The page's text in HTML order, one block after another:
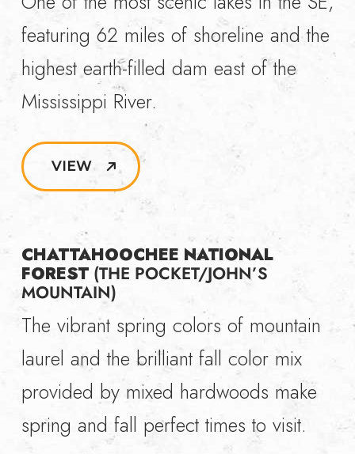
featuring 62 miles of shoreline and the
highest earth-filled dam east of the
Mississippi River.
VIEW
CHATTAHOOCHEE NATIONAL
FOREST(THE POCKET/JOHN’S
MOUNTAIN)
The vibrant spring colors of mountain
laurel and the brilliant fall color mix
provided by mixed hardwoods make
spring and fall perfect times to visit.